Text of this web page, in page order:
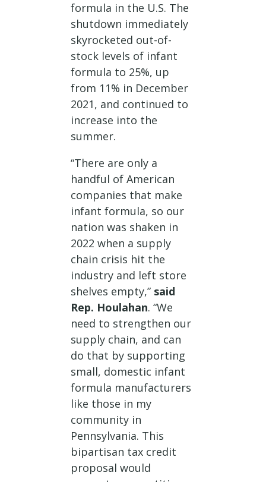
formula in the U.S. The
shutdown immediately
skyrocketed out-of-
stock levels of infant
formula to 25%, up
from 11% in December
2021, and continued to
increase into the
summer.
“There are only a
handful of American
companies that make
infant formula, so our
nation was shaken in
2022 when a supply
chain crisis hit the
industry and left store
shelves empty,” said
Rep. Houlahan. “We
need to strengthen our
supply chain, and can
do that by supporting
small, domestic infant
formula manufacturers
like those in my
community in
Pennsylvania. This
bipartisan tax credit
proposal would